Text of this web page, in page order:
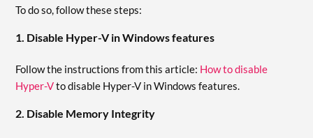
To do so, follow these steps:
1. Disable Hyper-V in Windows features
Follow the instructions from this article: How to disable
Hyper-Vto disable Hyper-V in Windows features.
2. Disable Memory Integrity